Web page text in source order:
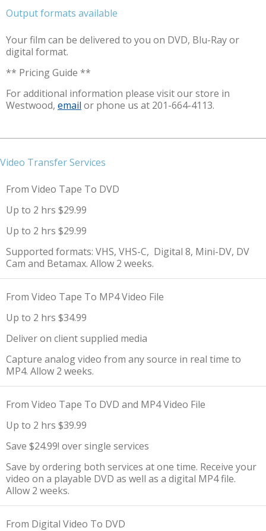
Output formats available
Your film can be delivered to you on DVD, Blu-Ray or
digital format.
** Pricing Guide **
For additional information please visit our store in
Westwood, email or phone us at 201-664-4113.
Video Transfer Services
From Video Tape To DVD
Up to 2 hrs $29.99
Up to 2 hrs $29.99
Supported formats: VHS, VHS-C, Digital 8, Mini-DV, DV
Cam and Betamax. Allow 2 weeks.
From Video Tape To MP4 Video File
Up to 2 hrs $34.99
Deliver on client supplied media
Capture analog video from any source in real time to
MP4. Allow 2 weeks.
From Video Tape To DVD and MP4 Video File
Up to 2 hrs $39.99
Save $24.99! over single services
Save by ordering both services at one time. Receive your
video on a playable DVD as well as a digital MP4 file.
Allow 2 weeks.
From Digital Video To DVD